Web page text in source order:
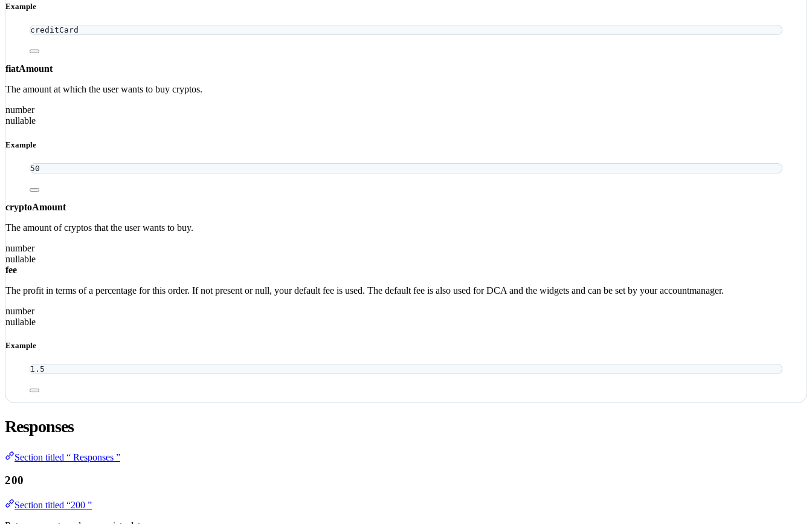
Example
creditCard
fiatAmount
The amount at which the user wants to buy cryptos.
number
nullable
Example
50
cryptoAmount
The amount of cryptos that the user wants to buy.
number
nullable
fee
The profit in terms of a percentage for this order. If not present or null, your default fee is used. The default fee is also used for DCA and the widgets and can be set by your accountmanager.
number
nullable
Example
1.5
Responses
Section titled “ Responses ”
200
Section titled “200 ”